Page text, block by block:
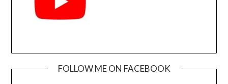
FOLLOW ME ON FACEBOOK